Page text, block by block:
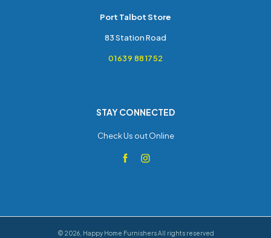
Port Talbot Store
83 Station Road
01639 881752
STAY CONNECTED
Check Us out Online
© 2026, Happy Home FurnishersAll rights reserved